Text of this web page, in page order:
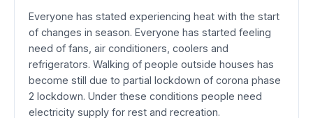
Everyone has stated experiencing heat with the start
of changes in season. Everyone has started feeling
need of fans, air conditioners, coolers and
refrigerators. Walking of people outside houses has
become still due to partial lockdown of corona phase
2 lockdown. Under these conditions people need
electricity supply for rest and recreation.